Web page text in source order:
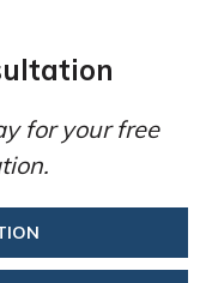
for your free